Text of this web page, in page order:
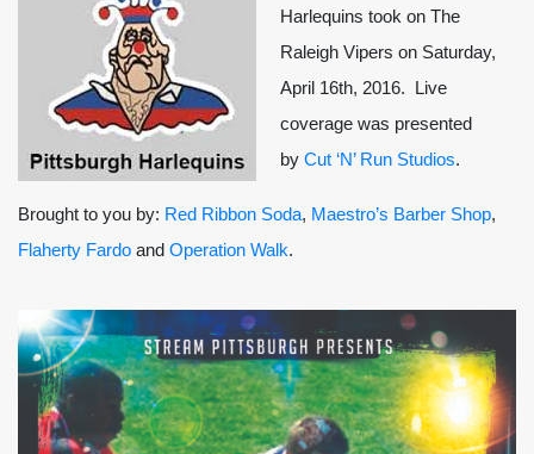
Harlequins took on The
Raleigh Vipers on Saturday,
April 16th, 2016. Live
coverage was presented
by Cut ‘N’ Run Studios.
Brought to you by: Red Ribbon Soda, Maestro’s Barber Shop,
Flaherty Fardo and Operation Walk.